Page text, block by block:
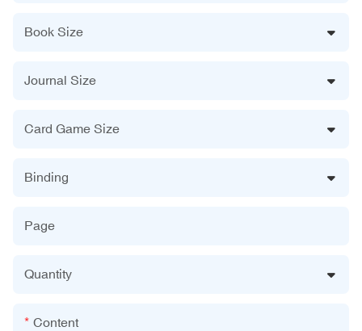
Book Size
Journal Size
Card Game Size
Binding
Page
Quantity
Content